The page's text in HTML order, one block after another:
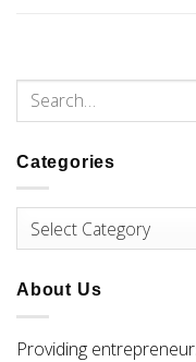
Categories
About Us
Providing